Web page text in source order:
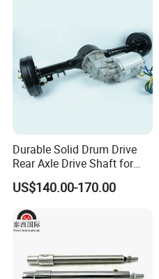
Durable Solid Drum Drive
Rear Axle Drive Shaft for
Passenger Tricycle
US$140.00-170.00